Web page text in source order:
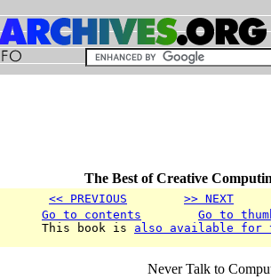
The Best of Creative
<< PREVIOUS >> NEXT
Go to contents
Go to
This book is
also available for
Never Talk to